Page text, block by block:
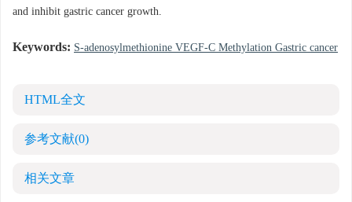
and inhibit gastric cancer growth.
Keywords: S-adenosylmethionine VEGF-C Methylation Gastric cancer
HTML全文
参考文献(0)
相关文章